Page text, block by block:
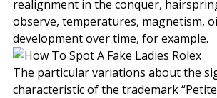
realignment in the conquer,
observe, temperatures, magnetism,
development over time, for example.
The particular variations about the
characteristic of the trademark